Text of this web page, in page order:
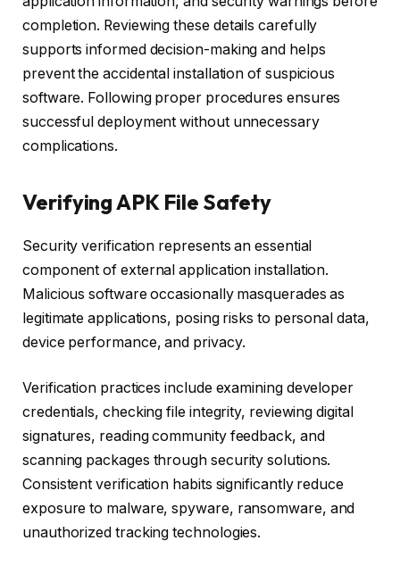
completion. Reviewing these details carefully
supports informed decision-making and helps
prevent the accidental installation of suspicious
software. Following proper procedures ensures
successful deployment without unnecessary
complications.
Verifying APK File Safety
Security verification represents an essential
component of external application installation.
Malicious software occasionally masquerades as
legitimate applications, posing risks to personal data,
device performance, and privacy.
Verification practices include examining developer
credentials, checking file integrity, reviewing digital
signatures, reading community feedback, and
scanning packages through security solutions.
Consistent verification habits significantly reduce
exposure to malware, spyware, ransomware, and
unauthorized tracking technologies.